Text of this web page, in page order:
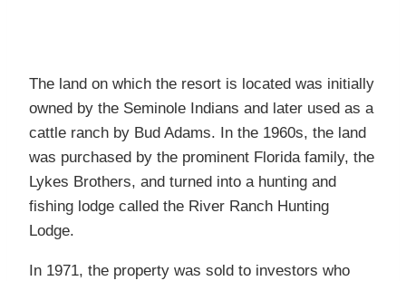
The land on which the resort is located was initially
owned by the Seminole Indians and later used as a
cattle ranch by Bud Adams. In the 1960s, the land
was purchased by the prominent Florida family, the
Lykes Brothers, and turned into a hunting and
fishing lodge called the River Ranch Hunting
Lodge.
In 1971, the property was sold to investors who